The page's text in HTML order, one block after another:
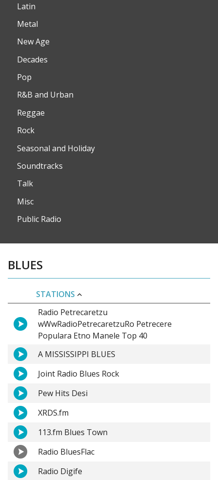
Latin
Metal
New Age
Decades
Pop
R&B and Urban
Reggae
Rock
Seasonal and Holiday
Soundtracks
Talk
Misc
Public Radio
BLUES
STATIONS
Radio Petrecaretzu
wWwRadioPetrecaretzuRo Petrecere
Populara Etno Manele Top 40
A MISSISSIPPI BLUES
Joint Radio Blues Rock
Pew Hits Desi
XRDS.fm
113.fm Blues Town
Radio BluesFlac
Radio Digife